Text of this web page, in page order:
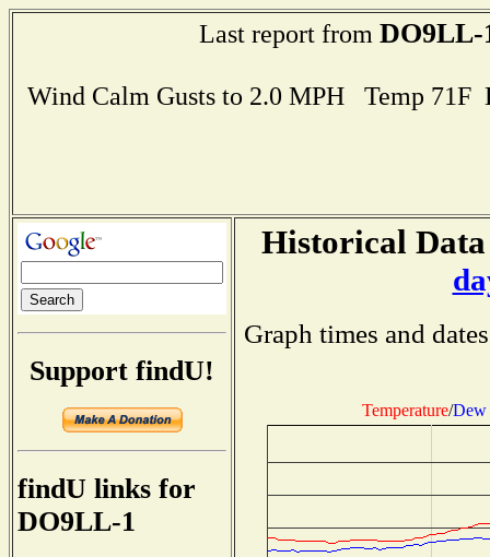
Last report from DO9LL-
Wind Calm Gusts to 2.0 MPH Temp
Support findU!
findU links for
DO9LL-1
Historical
Graph times and
Temperature/Dew